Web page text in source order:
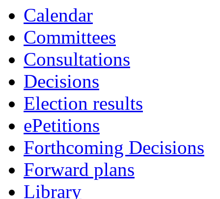
Calendar
Committees
Consultations
Decisions
Election results
ePetitions
Forthcoming Decisions
Forward plans
Library